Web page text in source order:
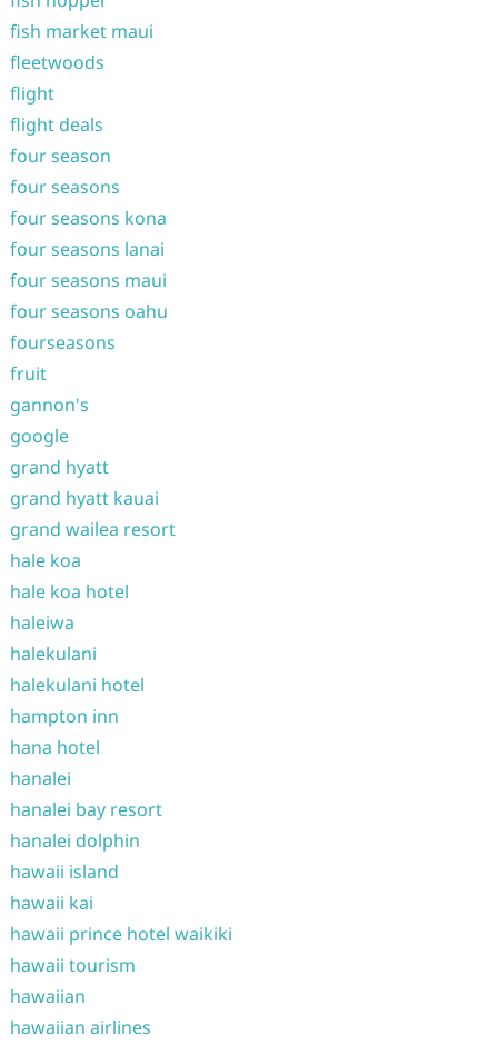
fish market maui
fleetwoods
flight
flight deals
four season
four seasons
four seasons kona
four seasons lanai
four seasons maui
four seasons oahu
fourseasons
fruit
gannon's
google
grand hyatt
grand hyatt kauai
grand wailea resort
hale koa
hale koa hotel
haleiwa
halekulani
halekulani hotel
hampton inn
hana hotel
hanalei
hanalei bay resort
hanalei dolphin
hawaii island
hawaii kai
hawaii prince hotel waikiki
hawaii tourism
hawaiian
hawaiian airlines